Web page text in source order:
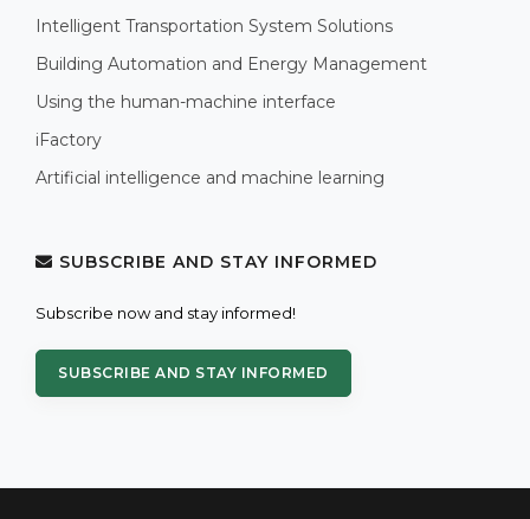
Intelligent Transportation System Solutions
Building Automation and Energy Management
Using the human-machine interface
iFactory
Artificial intelligence and machine learning
SUBSCRIBE AND STAY INFORMED
Subscribe now and stay informed!
SUBSCRIBE AND STAY INFORMED